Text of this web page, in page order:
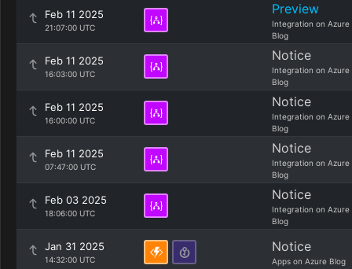
Feb 11 2025
21:07:00 UTC
Preview
Integration on Azure
Blog
Feb 11 2025
16:03:00 UTC
Notice
Integration on Azure
Blog
Feb 11 2025
16:00:00 UTC
Notice
Integration on Azure
Blog
Feb 11 2025
07:47:00 UTC
Notice
Integration on Azure
Blog
Feb 03 2025
18:06:00 UTC
Notice
Integration on Azure
Blog
Jan 31 2025
14:32:00 UTC
Notice
Apps on Azure Blog